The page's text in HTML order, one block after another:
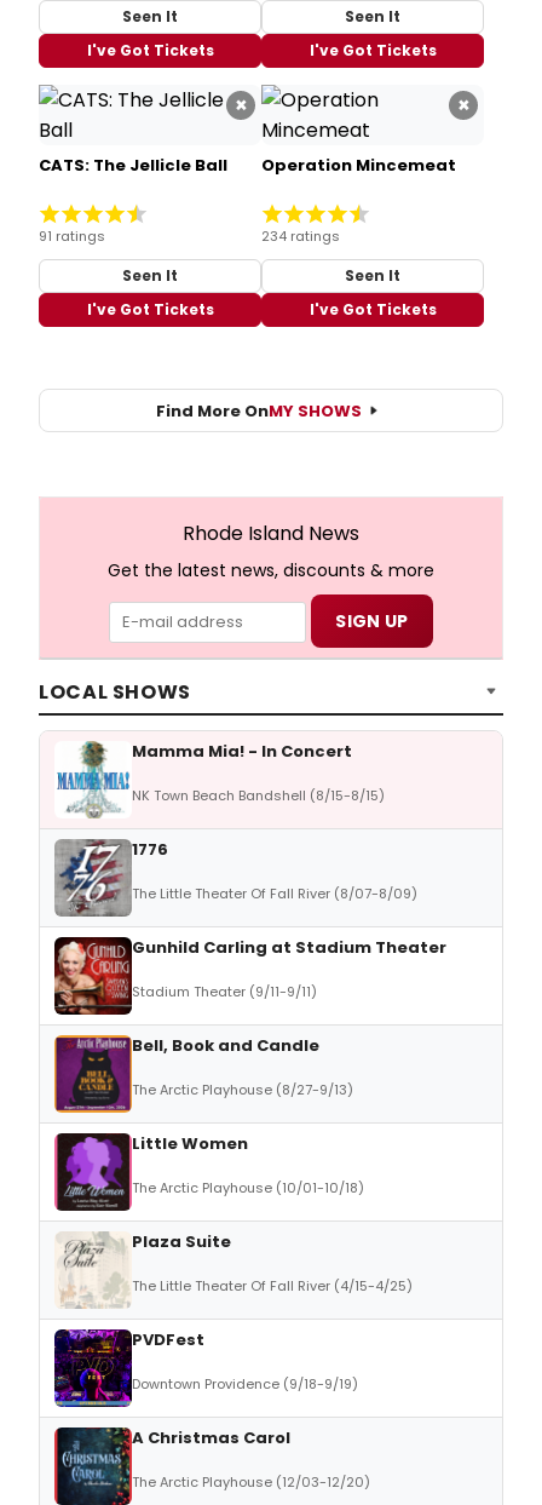
Seen It
I've Got Tickets
Seen It
I've Got Tickets
×
CATS: The Jellicle Ball
91 ratings
Seen It
I've Got Tickets
×
Operation Mincemeat
234 ratings
Seen It
I've Got Tickets
Find More OnMY SHOWS
Rhode Island News
Get the latest news, discounts & more
LOCAL SHOWS
Mamma Mia! - In Concert
NK Town Beach Bandshell (8/15-8/15)
1776
The Little Theater Of Fall River (8/07-8/09)
Gunhild Carling at Stadium Theater
Stadium Theater (9/11-9/11)
Bell, Book and Candle
The Arctic Playhouse (8/27-9/13)
Little Women
The Arctic Playhouse (10/01-10/18)
Plaza Suite
The Little Theater Of Fall River (4/15-4/25)
PVDFest
Downtown Providence (9/18-9/19)
A Christmas Carol
The Arctic Playhouse (12/03-12/20)